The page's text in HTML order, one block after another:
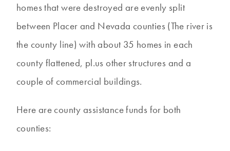
homes that were destroyed are evenly split
between Placer and Nevada counties (The river is
the county line) with about 35 homes in each
county flattened, pl.us other structures and a
couple of commercial buildings.
Here are county assistance funds for both
counties: